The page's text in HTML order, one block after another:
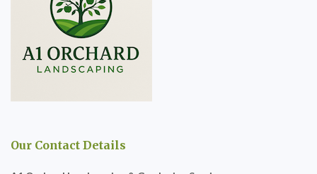
Our Contact Details